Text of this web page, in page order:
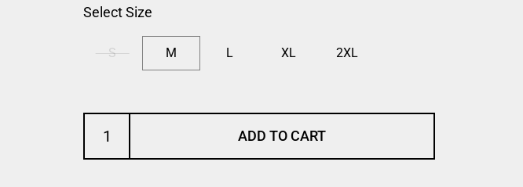
Select Size
S M L XL 2XL
ADD TO CART